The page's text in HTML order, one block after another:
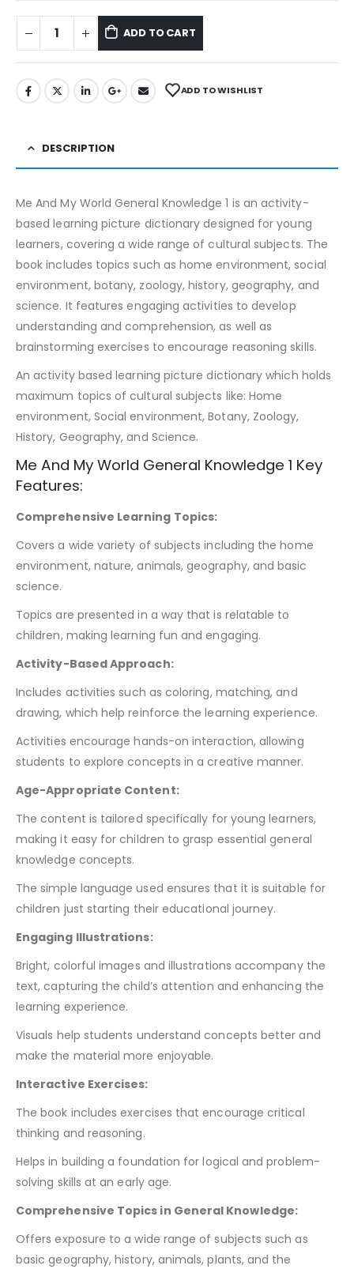
ADD TO CART
ADD TO WISHLIST
DESCRIPTION
Me And My World General Knowledge 1 is an activity-
based learning picture dictionary designed for young
learners, covering a wide range of cultural subjects. The
book includes topics such as home environment, social
environment, botany, zoology, history, geography, and
science. It features engaging activities to develop
understanding and comprehension, as well as
brainstorming exercises to encourage reasoning skills.
An activity based learning picture dictionary which holds
maximum topics of cultural subjects like: Home
environment, Social environment, Botany, Zoology,
History, Geography, and Science.
Me And My World General Knowledge 1 Key
Features:
Comprehensive Learning Topics:
Covers a wide variety of subjects including the home
environment, nature, animals, geography, and basic
science.
Topics are presented in a way that is relatable to
children, making learning fun and engaging.
Activity-Based Approach:
Includes activities such as coloring, matching, and
drawing, which help reinforce the learning experience.
Activities encourage hands-on interaction, allowing
students to explore concepts in a creative manner.
Age-Appropriate Content:
The content is tailored specifically for young learners,
making it easy for children to grasp essential general
knowledge concepts.
The simple language used ensures that it is suitable for
children just starting their educational journey.
Engaging Illustrations:
Bright, colorful images and illustrations accompany the
text, capturing the child’s attention and enhancing the
learning experience.
Visuals help students understand concepts better and
make the material more enjoyable.
Interactive Exercises:
The book includes exercises that encourage critical
thinking and reasoning.
Helps in building a foundation for logical and problem-
solving skills at an early age.
Comprehensive Topics in General Knowledge:
Offers exposure to a wide range of subjects such as
basic geography, history, animals, plants, and the